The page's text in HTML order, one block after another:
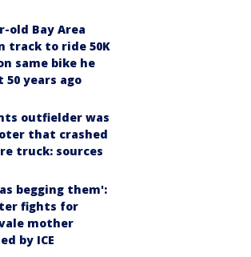
old Bay Area
track to ride 50K
same bike he
50 years ago
outfielder was
that crashed
truck: sources
begging them':
fights for
mother
by ICE